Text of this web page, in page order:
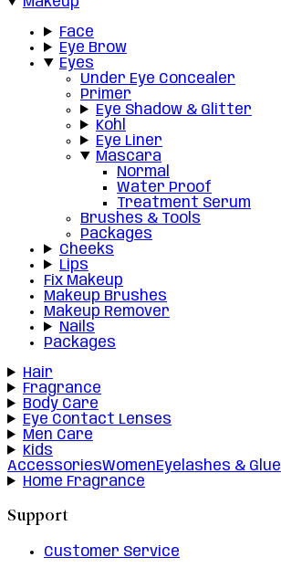
Face
Eye Brow
Eyes
Under Eye Concealer
Primer
Eye Shadow & Glitter
Kohl
Eye Liner
Mascara
Normal
Water Proof
Treatment Serum
Brushes & Tools
Packages
Cheeks
Lips
Fix Makeup
Makeup Brushes
Makeup Remover
Nails
Packages
Hair
Fragrance
Body Care
Eye Contact Lenses
Men Care
Kids
AccessoriesWomenEyelashes & Glue
Home Fragrance
Support
Customer Service